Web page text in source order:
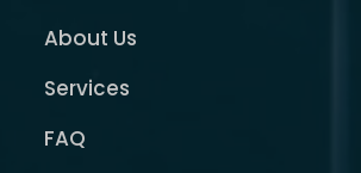
About Us
Services
FAQ